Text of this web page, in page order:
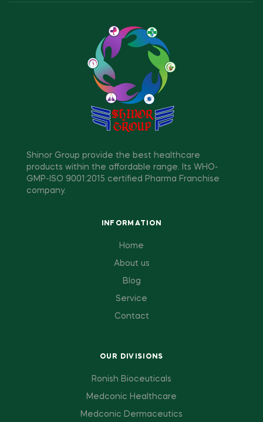
Shinor Group provide the best healthcare
products within the affordable range. Its WHO-
GMP-ISO 9001:2015 certified Pharma Franchise
company.
INFORMATION
Home
About us
Blog
Service
Contact
OUR DIVISIONS
Ronish Bioceuticals
Medconic Healthcare
Medconic Dermaceutics